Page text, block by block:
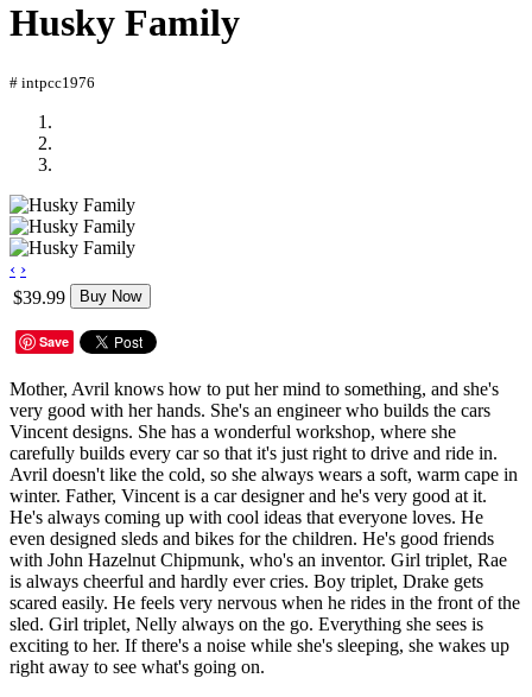
Husky Family
# intpcc1976
‹ ›
$39.99
Buy Now
Save
Mother, Avril knows how to put her mind to something, and she's
very good with her hands. She's an engineer who builds the cars
Vincent designs. She has a wonderful workshop, where she
carefully builds every car so that it's just right to drive and ride in.
Avril doesn't like the cold, so she always wears a soft, warm cape in
winter. Father, Vincent is a car designer and he's very good at it.
He's always coming up with cool ideas that everyone loves. He
even designed sleds and bikes for the children. He's good friends
with John Hazelnut Chipmunk, who's an inventor. Girl triplet, Rae
is always cheerful and hardly ever cries. Boy triplet, Drake gets
scared easily. He feels very nervous when he rides in the front of the
sled. Girl triplet, Nelly always on the go. Everything she sees is
exciting to her. If there's a noise while she's sleeping, she wakes up
right away to see what's going on.